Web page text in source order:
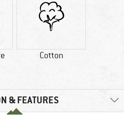
Cotton
& FEATURES